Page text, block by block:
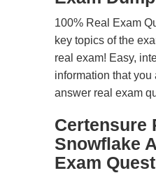
100% Real Exam
key topics of the
real exam! Easy,
information that
answer real exam
Certensure
Snowflake
Exam